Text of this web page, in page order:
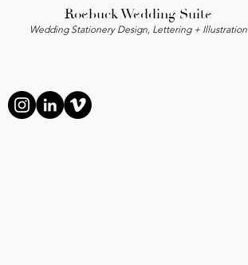
Roebuck Wedding Suite
Wedding Stationery Design, Lettering + Illustration